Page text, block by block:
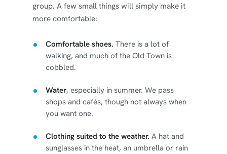
group. A few small things will simply make it
more comfortable:
Comfortable shoes. There is a lot of
walking, and much of the Old Town is
cobbled.
Water, especially in summer. We pass
shops and cafés, though not always when
you want one.
Clothing suited to the weather. A hat and
sunglasses in the heat, an umbrella or rain